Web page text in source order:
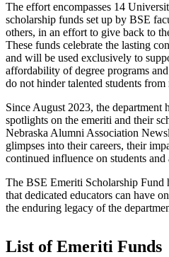
The effort encompasses 14
scholarship funds set up by BSE
others, in an effort to give back to
These funds celebrate the lasting
and will be used exclusively to
affordability of degree programs
do not hinder talented students
Since August 2023, the department
spotlights on the emeriti and their
Nebraska Alumni Association
glimpses into their careers, their
continued influence on students and
The BSE Emeriti Scholarship
that dedicated educators can have
the enduring legacy of the
List of Emeriti Funds